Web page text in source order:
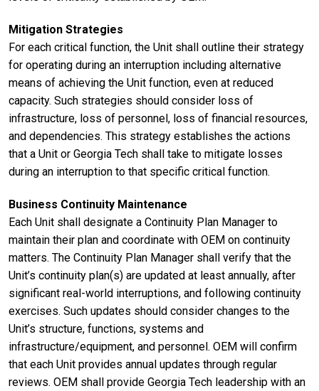
Mitigation Strategies
For each critical function, the Unit shall outline their strategy
for operating during an interruption including alternative
means of achieving the Unit function, even at reduced
capacity. Such strategies should consider loss of
infrastructure, loss of personnel, loss of financial resources,
and dependencies. This strategy establishes the actions
that a Unit or Georgia Tech shall take to mitigate losses
during an interruption to that specific critical function.
Business Continuity Maintenance
Each Unit shall designate a Continuity Plan Manager to
maintain their plan and coordinate with OEM on continuity
matters. The Continuity Plan Manager shall verify that the
Unit’s continuity plan(s) are updated at least annually, after
significant real-world interruptions, and following continuity
exercises. Such updates should consider changes to the
Unit’s structure, functions, systems and
infrastructure/equipment, and personnel. OEM will confirm
that each Unit provides annual updates through regular
reviews. OEM shall provide Georgia Tech leadership with an